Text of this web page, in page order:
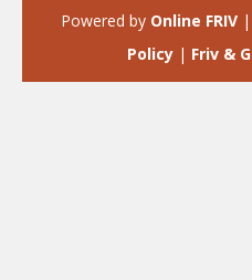
3.52K
Powered by Online FRIV|
Policy| Friv &